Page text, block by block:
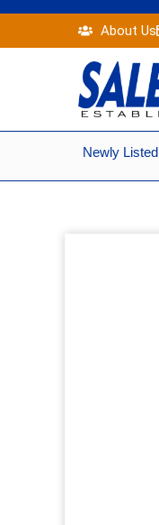
content
About Us
Newly Listed